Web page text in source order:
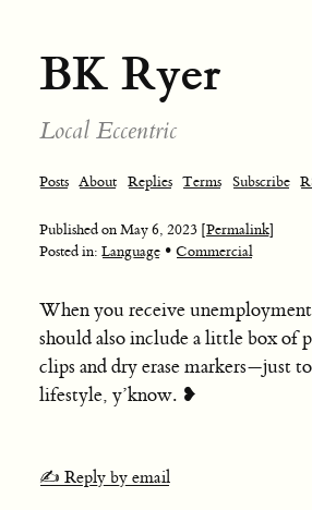
BK Ryer
Local Eccentric
Posts About Replies Terms Subscribe
Published onMay 6, 2023 [Permalink]
Posted in: Language • Commercial
When you receive
should also include a little box of
clips and dry erase markers—just
lifestyle, y’know. ❥
✍️ Reply by email